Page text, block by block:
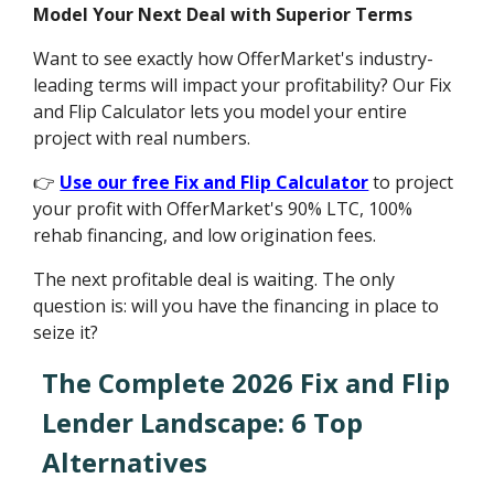
Model Your Next Deal with Superior Terms
Want to see exactly how OfferMarket's industry-
leading terms will impact your profitability? Our Fix
and Flip Calculator lets you model your entire
project with real numbers.
👉 Use our free Fix and Flip Calculatorto project
your profit with OfferMarket's 90% LTC, 100%
rehab financing, and low origination fees.
The next profitable deal is waiting. The only
question is: will you have the financing in place to
seize it?
The Complete 2026 Fix and Flip
Lender Landscape: 6 Top
Alternatives